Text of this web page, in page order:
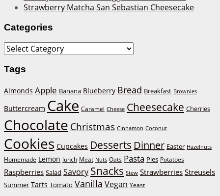
Strawberry Matcha San Sebastian Cheesecake
Categories
Categories
Tags
Almonds Apple Banana Blueberry Bread Breakfast Brownies
Buttercream Cake Caramel Cheese Cheesecake Cherries
Chocolate Christmas Cinnamon Coconut
Cookies Cupcakes Desserts Dinner Easter Hazelnuts
Homemade Lemon lunch Meat Nuts Oats Pasta Pies Potatoes
Raspberries Salad Savory Snacks Stew Strawberries Streusels
Summer Tarts Tomato Vanilla Vegan Yeast